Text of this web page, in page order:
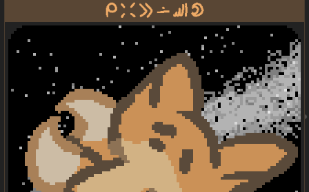
mi weka e lon sewi mun